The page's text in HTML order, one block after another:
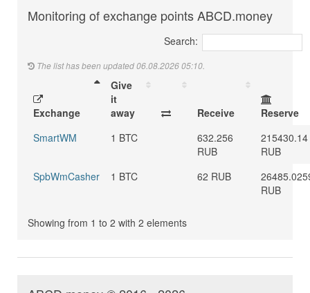
Monitoring of exchange points ABCD.money
Search:
The list has been updated 06.08.2026 05:10.
Exchange
Give
it
away
Receive
Reserve
SmartWM
1 BTC
632.256
RUB
215430.14
RUB
SpbWmCasher
1 BTC 62 RUB
RUB
Showing from 1 to 2 with 2 elements